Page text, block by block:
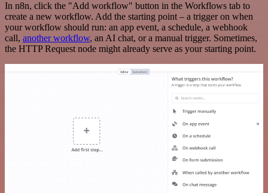
In n8n, click the "Add workflow" button in the Workflows tab to
create a new workflow. Add the starting point – a trigger on when
your workflow should run: an app event, a schedule, a webhook
call, another workflow, an AI chat, or a manual trigger. Sometimes,
the HTTP Request node might already serve as your starting point.